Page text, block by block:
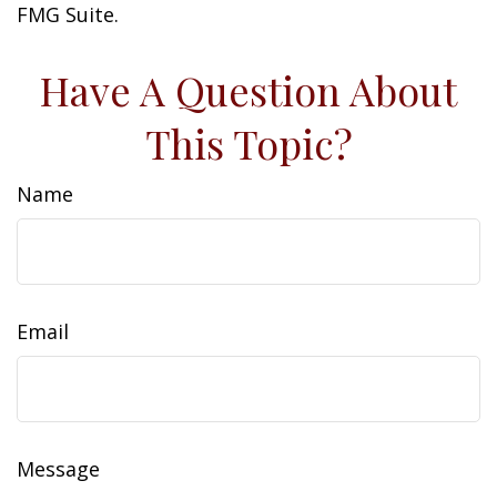
FMG Suite.
Have A Question About
This Topic?
Name
Email
Message